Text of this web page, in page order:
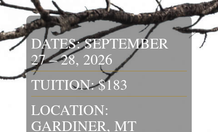
DATES: SEPTEMBER
27 – 28, 2026
TUITION: $183
LOCATION:
GARDINER, MT